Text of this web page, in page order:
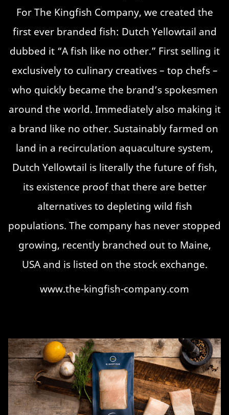
For The Kingfish Company, we created the
first ever branded fish: Dutch Yellowtail and
dubbed it “A fish like no other.” First selling it
exclusively to culinary creatives – top chefs –
who quickly became the brand’s spokesmen
around the world. Immediately also making it
a brand like no other. Sustainably farmed on
land in a recirculation aquaculture system,
Dutch Yellowtail is literally the future of fish,
its existence proof that there are better
alternatives to depleting wild fish
populations. The company has never stopped
growing, recently branched out to Maine,
USA and is listed on the stock exchange.
www.the-kingfish-company.com